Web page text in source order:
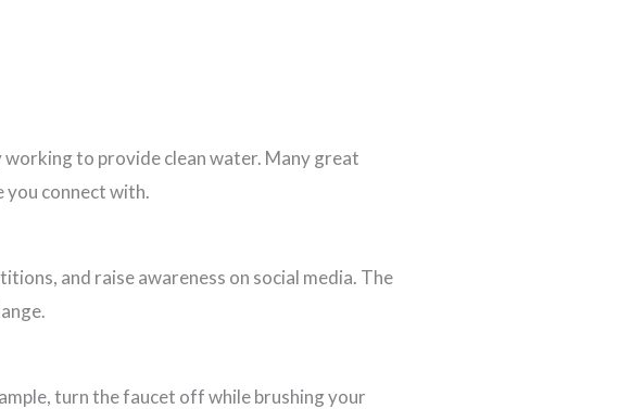
to provide clean water. Many great
you connect with.
and raise awareness on social media. The
turn the faucet off while brushing your